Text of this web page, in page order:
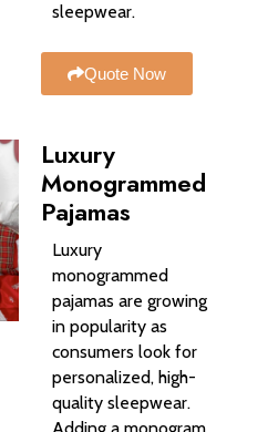
sleepwear.
Quote Now
Luxury
Monogrammed
Pajamas
Luxury
monogrammed
pajamas are growing
in popularity as
consumers look for
personalized, high-
quality sleepwear.